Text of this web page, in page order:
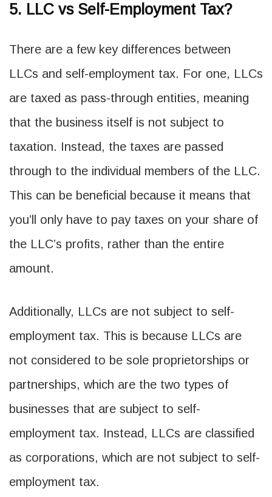
5. LLC vs Self-Employment Tax?
There are a few key differences between
LLCs and self-employment tax. For one, LLCs
are taxed as pass-through entities, meaning
that the business itself is not subject to
taxation. Instead, the taxes are passed
through to the individual members of the LLC.
This can be beneficial because it means that
you’ll only have to pay taxes on your share of
the LLC’s profits, rather than the entire
amount.
Additionally, LLCs are not subject to self-
employment tax. This is because LLCs are
not considered to be sole proprietorships or
partnerships, which are the two types of
businesses that are subject to self-
employment tax. Instead, LLCs are classified
as corporations, which are not subject to self-
employment tax.